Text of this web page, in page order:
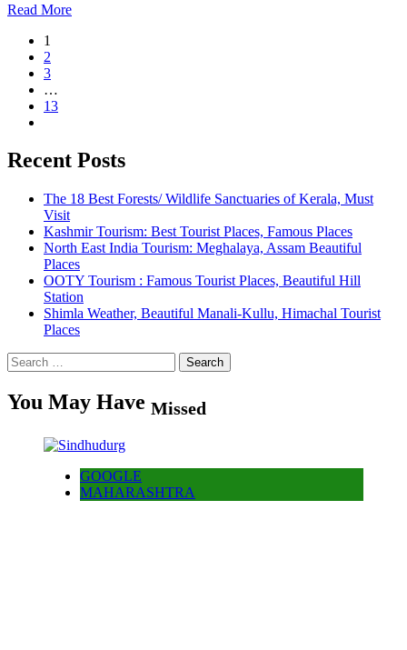
Read More
1
2
3
…
13
Recent Posts
The 18 Best Forests/ Wildlife Sanctuaries of Kerala, Must
Visit
Kashmir Tourism: Best Tourist Places, Famous Places
North East India Tourism: Meghalaya, Assam Beautiful
Places
OOTY Tourism : Famous Tourist Places, Beautiful Hill
Station
Shimla Weather, Beautiful Manali-Kullu, Himachal Tourist
Places
Search
for:
You May Have Missed
GOOGLE
MAHARASHTRA